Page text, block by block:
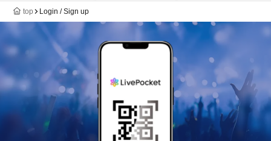
top Login / Sign up